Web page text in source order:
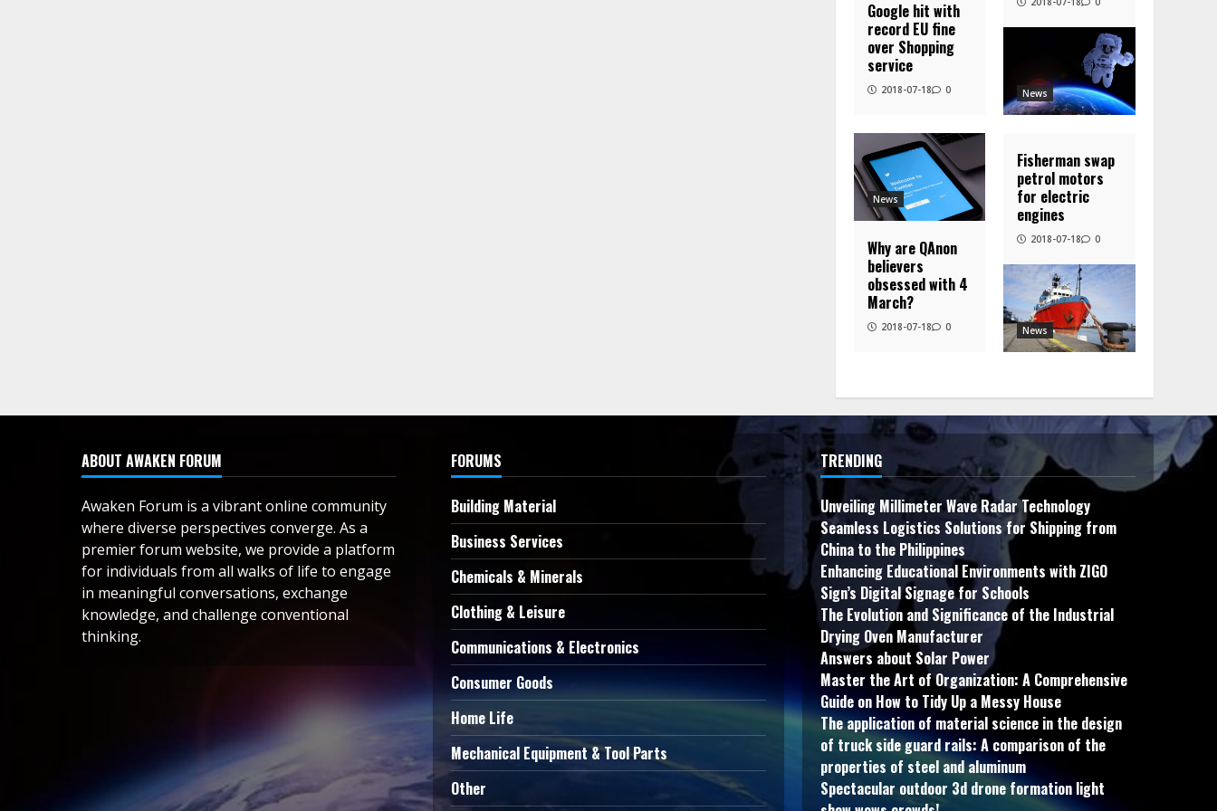
Google hit with
record EU fine
over Shopping
service
2018-07-18 0 News
News
Why are QAnon
believers
obsessed with 4
March?
2018-07-18 0 News
Fisherman swap
petrol motors
for electric
engines
2018-07-18 0
ABOUT AWAKEN FORUM
Awaken Forum is a vibrant online community
where diverse perspectives converge. As a
premier forum website, we provide a platform
for individuals from all walks of life to engage
in meaningful conversations, exchange
knowledge, and challenge conventional
thinking.
FORUMS
Building Material
Business Services
Chemicals & Minerals
Clothing & Leisure
Communications & Electronics
Consumer Goods
Home Life
Mechanical Equipment & Tool Parts
Other
TRENDING
Unveiling Millimeter Wave Radar Technology
Seamless Logistics Solutions for Shipping from
China to the Philippines
Enhancing Educational Environments with ZIGO
Sign’s Digital Signage for Schools
The Evolution and Significance of the Industrial
Drying Oven Manufacturer
Answers about Solar Power
Master the Art of Organization: A Comprehensive
Guide on How to Tidy Up a Messy House
The application of material science in the design
of truck side guard rails: A comparison of the
properties of steel and aluminum
Spectacular outdoor 3d drone formation light